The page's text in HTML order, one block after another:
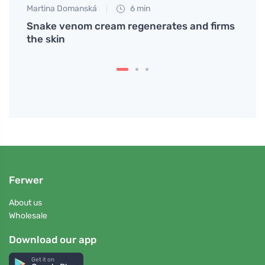
Martina Domanská 6 min
Snake venom cream regenerates and firms
the skin
Ferwer
About us
Wholesale
Download our app
Get it on